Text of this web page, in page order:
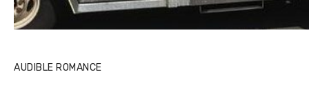
AUDIBLE ROMANCE